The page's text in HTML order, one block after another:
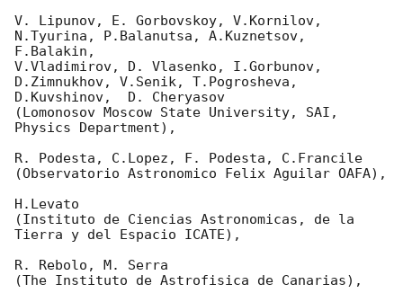
V. Lipunov, E. Gorbovskoy, V.Kornilov,
N.Tyurina, P.Balanutsa, A.Kuznetsov,
F.Balakin,
V.Vladimirov, D. Vlasenko, I.Gorbunov,
D.Zimnukhov, V.Senik, T.Pogrosheva,
D.Kuvshinov,  D. Cheryasov
(Lomonosov Moscow State University, SAI,
Physics Department),
R. Podesta, C.Lopez, F. Podesta, C.Francile
(Observatorio Astronomico Felix Aguilar OAFA),
H.Levato
(Instituto de Ciencias Astronomicas, de la
Tierra y del Espacio ICATE),
R. Rebolo, M. Serra
(The Instituto de Astrofisica de Canarias),